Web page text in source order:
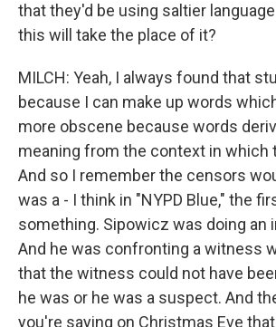
that they'd be using saltier
this will take the place of it?
MILCH: Yeah, I always found that
because I can make up words
more obscene because words
meaning from the context in which
And so I remember the censors
was a - I think in "NYPD Blue," the
something. Sipowicz was doing an
And he was confronting a witness
that the witness could not have
he was or he was a suspect. And
you're saying on Christmas Eve